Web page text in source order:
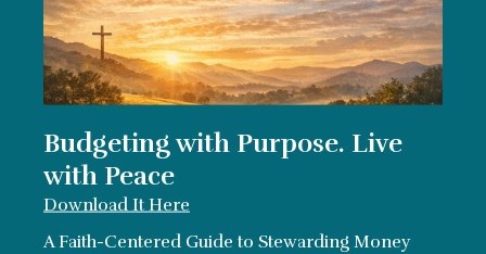
Budgeting with Purpose. Live
with Peace
Download It Here
A Faith-Centered Guide to Stewarding Money